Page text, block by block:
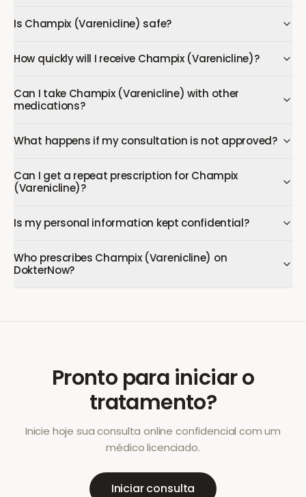
Is Champix (Varenicline) safe?
How quickly will I receive Champix (Varenicline)?
Can I take Champix (Varenicline) with other
medications?
What happens if my consultation is not approved?
Can I get a repeat prescription for Champix
(Varenicline)?
Is my personal information kept confidential?
Who prescribes Champix (Varenicline) on
DokterNow?
Pronto para iniciar o
tratamento?
Inicie hoje sua consulta online confidencial com um
médico licenciado.
Iniciar consulta